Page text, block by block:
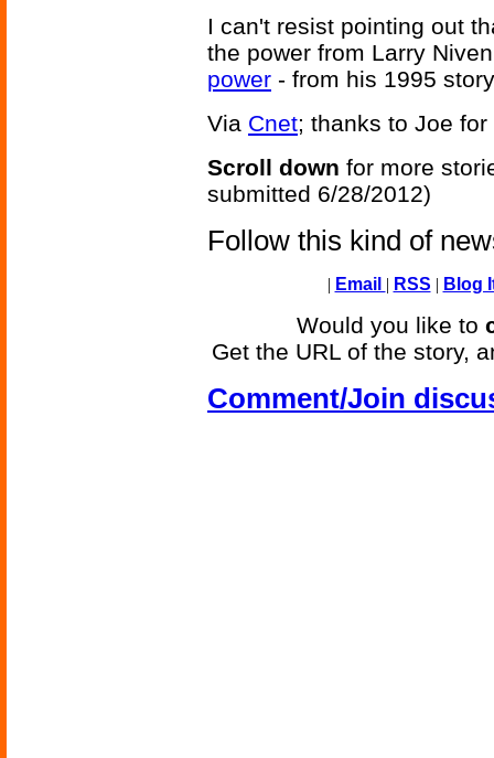
I can't resist pointing out
the power from Larry
power - from his 1995
Via Cnet; thanks to Joe for
Scroll down for more
submitted 6/28/2012)
Follow this kind of
| Email | RSS | Blog
Would you like to
Get the URL of the story,
Comment/Join